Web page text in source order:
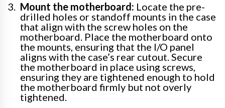
Mount the motherboard: Locate the pre-
drilled holes or standoff mounts in the case
that align with the screw holes on the
motherboard. Place the motherboard onto
the mounts, ensuring that the I/O panel
aligns with the case’s rear cutout. Secure
the motherboard in place using screws,
ensuring they are tightened enough to hold
the motherboard firmly but not overly
tightened.